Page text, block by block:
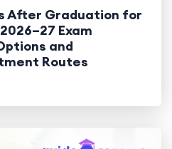
After Graduation for
Exam
and
Routes